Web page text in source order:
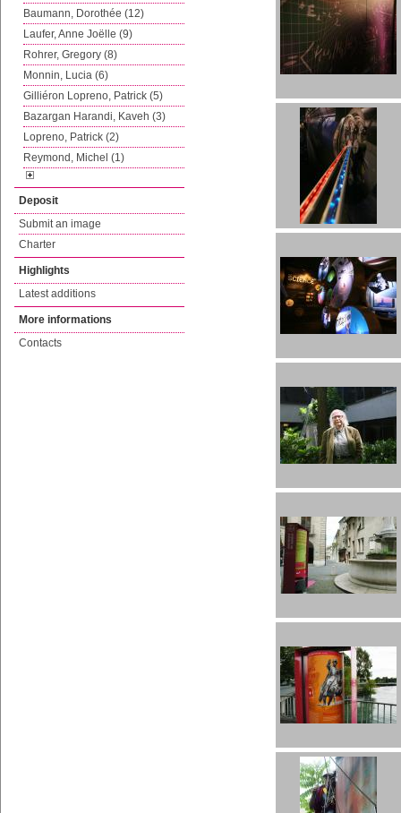
Baumann, Dorothée (12)
Laufer, Anne Joëlle (9)
Rohrer, Gregory (8)
Monnin, Lucia (6)
Gilliéron Lopreno, Patrick (5)
Bazargan Harandi, Kaveh (3)
Lopreno, Patrick (2)
Reymond, Michel (1)
Deposit
Submit an image
Charter
Highlights
Latest additions
More informations
Contacts